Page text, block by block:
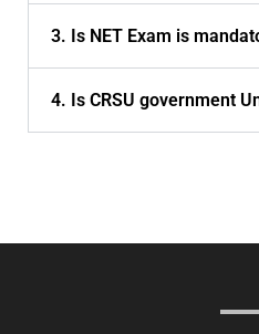
3. Is NET Exam is
4. Is CRSU government